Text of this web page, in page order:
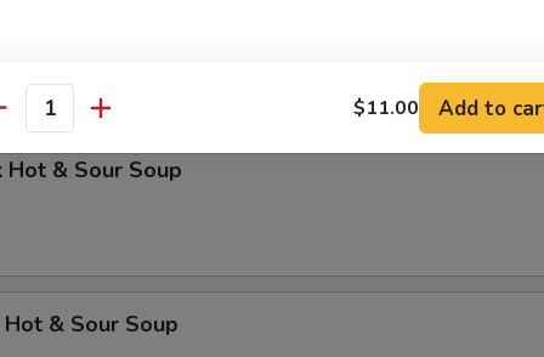
Hot & Sour Soup
& Sour Soup
$11.00 Add to